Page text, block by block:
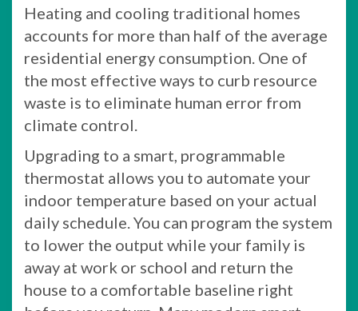
Heating and cooling traditional homes
accounts for more than half of the average
residential energy consumption. One of
the most effective ways to curb resource
waste is to eliminate human error from
climate control.
Upgrading to a smart, programmable
thermostat allows you to automate your
indoor temperature based on your actual
daily schedule. You can program the system
to lower the output while your family is
away at work or school and return the
house to a comfortable baseline right